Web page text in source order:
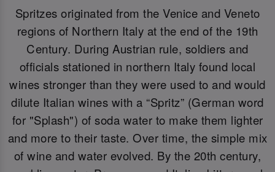
Spritzes originated from the Venice and Veneto
regions of Northern Italy at the end of the 19th
Century. During Austrian rule, soldiers and
officials stationed in northern Italy found local
wines stronger than they were used to and would
dilute Italian wines with a “Spritz” (German word
for "Splash") of soda water to make them lighter
and more to their taste. Over time, the simple mix
of wine and water evolved. By the 20th century,